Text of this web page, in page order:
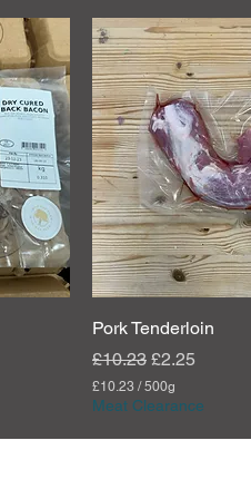
Pork Tenderloin
Regular Price
£10.23 Sale Price
£2.25
£10.23 /500g
£
0
Meat Clearance